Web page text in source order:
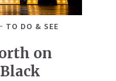
TO DO & SEE
on